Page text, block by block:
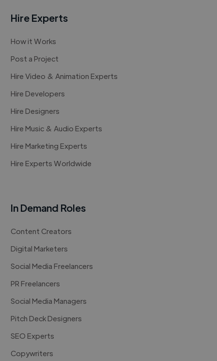
Hire Experts
How it Works
Post a Project
Hire Video & Animation Experts
Hire Developers
Hire Designers
Hire Music & Audio Experts
Hire Marketing Experts
Hire Experts Worldwide
In Demand Roles
Content Creators
Digital Marketers
Social Media Freelancers
PR Freelancers
Social Media Managers
Pitch Deck Designers
SEO Experts
Copywriters